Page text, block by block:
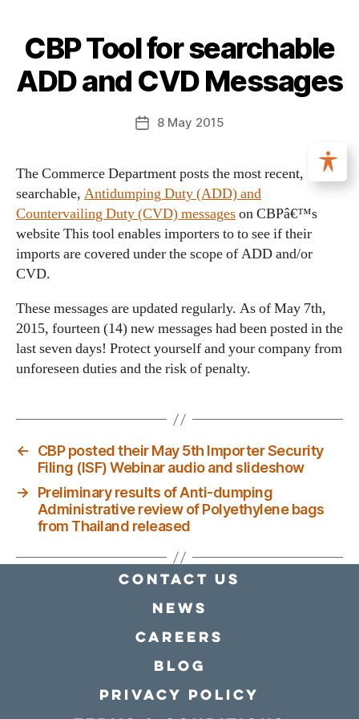
CBP Tool for searchable
ADD and CVD Messages
8 May 2015
The Commerce Department posts the most recent,
searchable, Antidumping Duty (ADD) and
Countervailing Duty (CVD) messageson CBPâ€™s
website This tool enables importers to to see if their
imports are covered under the scope of ADD and/or
CVD.
These messages are updated regularly. As of May 7th,
2015, fourteen (14) new messages had been posted in the
last seven days! Protect yourself and your company from
unforeseen duties and the risk of penalty.
←
CBP posted their May 5th Importer Security
Filing (ISF) Webinar audio and slideshow
→
Preliminary results of Anti-dumping
Administrative review of Polyethylene bags
from Thailand released
Contact Us
news
Careers
Blog
Privacy policy